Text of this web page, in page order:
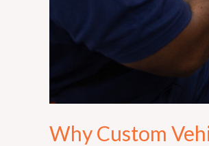
Why Custom